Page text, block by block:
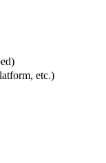
etc.)